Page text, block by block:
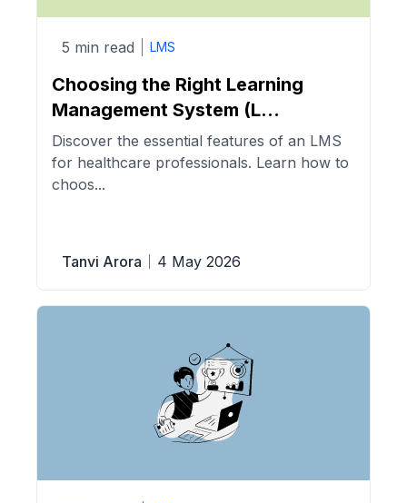
5 min read LMS
Choosing the Right Learning
Management System (L...
Discover the essential features of an LMS
for healthcare professionals. Learn how to
choos...
Tanvi Arora 4 May 2026